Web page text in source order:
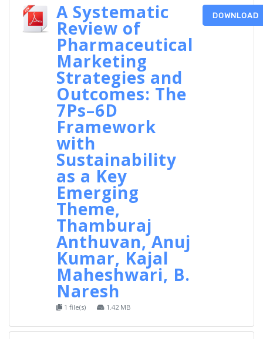
A Systematic
Review of
Pharmaceutical
Marketing
Strategies and
Outcomes: The
7Ps–6D
Framework
with
Sustainability
as a Key
Emerging
Theme,
Thamburaj
Anthuvan, Anuj
Kumar, Kajal
Maheshwari, B.
Naresh
1 file(s) 1.42 MB
DOWNLOAD